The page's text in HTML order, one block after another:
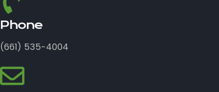
Phone
(661) 535-4004